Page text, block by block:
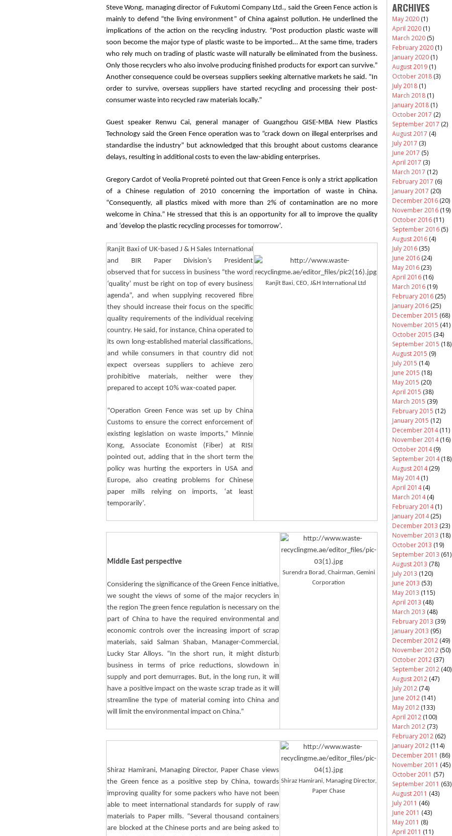
Steve Wong, managing director of Fukutomi Company Ltd., said the Green Fence action is
mainly to defend “the living environment” of China against pollution. He underlined the
implications of the action on the recycling industry. “Post production plastic waste will
soon become the major type of plastic waste to be imported… At the same time, traders
who rely much on trading of plastic waste will naturally be eliminated from the business.
Only those recyclers who also involve producing finished products for export can survive.”
Another consequence could be overseas suppliers seeking alternative markets he said. “In
order to survive, overseas suppliers have started recycling and processing their post-
consumer waste into recycled raw materials locally.”
Guest speaker Renwu Cai, general manager of Guangzhou GISE-MBA New Plastics
Technology said the Green Fence operation was to “crack down on illegal enterprises and
standardise the industry” but acknowledged that this brought about customs clearance
delays, resulting in additional costs to even the law-abiding enterprises.
GregoryCardot of Veolia Propreté pointed out that Green Fence is only a strict application
of a Chinese regulation of 2010 concerning the importation of waste in China.
“Consequently, all plastics mixed with more than 2% of contamination are no more
welcome in China.” He stressed that this is an opportunity for all to improve the quality
and ‘develop the plastic recycling processes for tomorrow’.
Ranjit Baxiof UK-based J & H Sales International
and BIR Paper Division’s President
observed that for success in business “the word
‘quality’ must be right on top of every business
agenda”, and when supplying recovered fibre
they should increase their focus on the specific
quality requirements of the individual receiving
country. He said, for instance, China operated to
its own long-established material classifications,
and while consumers in that country did not
expect overseas suppliers to achieve zero
prohibitive materials, neither were they
prepared to accept 10% wax-coated paper.
“Operation Green Fence was set up by China
Customs to ensure the correct enforcement of
existing legislation on waste imports,” Minnie
Kong, Associate Economist (Fiber) at RISI
pointed out, adding that in the short term the
policy was hurting the exporters in USA and
Europe, also creating problems for Chinese
paper mills relying on imports, ‘at least
temporarily’.
Ranjit Baxi, CEO, J&H International Ltd
Middle East perspective
Considering the significance of the Green Fence initiative,
we sought the views of some of the major recyclers in
the region The green fence regulation is necessary on the
part of China to have the required environmental and
economic controls over the increasing import of scrap
materials, said Salman Shaban, Manager-Commercial,
Lucky Star Alloys. “In the short run, it might disturb
business in terms of price reductions, slowdown in
supply and port demurrages. But, in the long run, it will
have a positive impact on the waste scrap trade as it will
streamline the type of material coming into China and
will limit the environmental impact on China.”
Surendra Borad , Chairman, Gemini
Corporation
Shiraz Hamirani, Managing Director, Paper Chase views
the Green fence as a positive step by China, towards
improving quality for some packers who have not been
able to meet international standards for supply of raw
materials to Paper mills. “Several thousand containers
are blocked at the Chinese ports and are being asked to
Shiraz Hamirani, Managing Director,
Paper Chase
ARCHIVES
May 2020 (1)
April 2020 (1)
March 2020 (5)
February 2020 (1)
January 2020 (1)
August 2019 (1)
October 2018 (3)
July 2018 (1)
March 2018 (1)
January 2018 (1)
October 2017 (2)
September 2017 (2)
August 2017 (4)
July 2017 (3)
June 2017 (5)
April 2017 (3)
March 2017 (12)
February 2017 (6)
January 2017 (20)
December 2016 (20)
November 2016 (19)
October 2016 (11)
September 2016 (5)
August 2016 (4)
July 2016 (35)
June 2016 (24)
May 2016 (23)
April 2016 (16)
March 2016 (19)
February 2016 (25)
January 2016 (25)
December 2015 (68)
November 2015 (41)
October 2015 (34)
September 2015 (18)
August 2015 (9)
July 2015 (14)
June 2015 (18)
May 2015 (20)
April 2015 (38)
March 2015 (39)
February 2015 (12)
January 2015 (12)
December 2014(11)
November 2014(16)
October 2014(9)
September 2014(18)
August 2014(29)
May 2014(1)
April 2014(4)
March 2014(4)
February 2014(1)
January 2014(25)
December 2013 (23)
November 2013 (18)
October 2013 (19)
September 2013 (61)
August 2013 (78)
July 2013 (120)
June 2013 (53)
May 2013 (115)
April 2013 (48)
March 2013 (48)
February 2013 (39)
January 2013 (95)
December 2012 (49)
November 2012 (50)
October 2012 (37)
September 2012 (40)
August 2012 (47)
July 2012 (74)
June 2012 (141)
May 2012 (133)
April 2012 (100)
March 2012 (73)
February 2012 (62)
January 2012 (114)
December 2011 (86)
November 2011 (45)
October 2011 (57)
September 2011 (63)
August 2011 (43)
July 2011 (46)
June 2011 (43)
May 2011 (8)
April 2011 (11)